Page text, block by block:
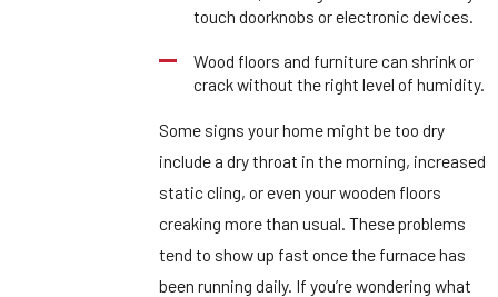
touch doorknobs or electronic devices.
Wood floors and furniture can shrink or
crack without the right level of humidity.
Some signs your home might be too dry
include a dry throat in the morning, increased
static cling, or even your wooden floors
creaking more than usual. These problems
tend to show up fast once the furnace has
been running daily. If you’re wondering what